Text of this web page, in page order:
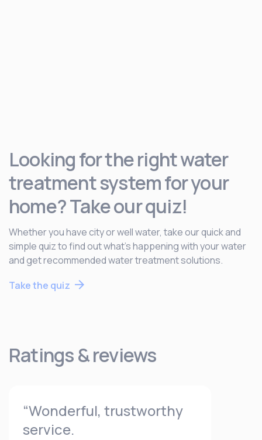
Looking for the right water
treatment system for your
home? Take our quiz!
Whether you have city or well water, take our quick and
simple quiz to find out what’s happening with your water
and get recommended water treatment solutions.
Take the quiz
Ratings & reviews
“Wonderful, trustworthy
service.